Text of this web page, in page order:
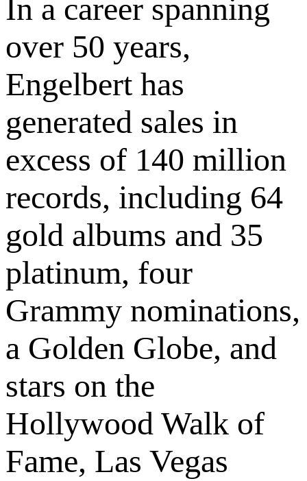
In a career spanning
over 50 years,
Engelbert has
generated sales in
excess of 140 million
records, including 64
gold albums and 35
platinum, four
Grammy nominations,
a Golden Globe, and
stars on the
Hollywood Walk of
Fame, Las Vegas